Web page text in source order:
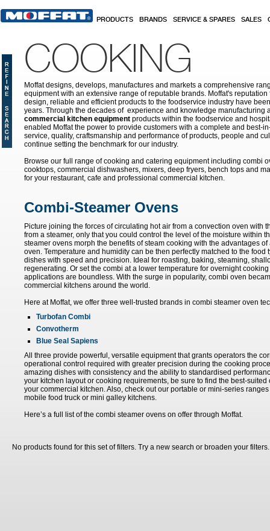
PRODUCTS BRANDS SERVICE & SPARES SALES
COOKING
Moffat designs, develops, manufactures and markets a comprehensive
equipment with an extensive range of reputable brands. Moffat's
design, reliable and efficient products to the foodservice industry have
years. Through the decades of experience and knowledge manufacturing
commercial kitchen equipment products within the foodservice and
enabled Moffat the power to provide customers with a complete and best-
service, quality, craftsmanship and performance of products, people and
continue setting the benchmark for our industry.
Browse our full range of cooking and catering equipment including combi
cooktops, commercial dishwashers, mixers, deep fryers, bench tops and
for your restaurant, cafe and professional commercial kitchen.
Combi-Steamer Ovens
Picture joining the forces of circulating hot air from a convection oven with
from a steamer, only that you could control the level of the moisture within
steamer ovens morph the benefits of steam cooking with the advantages
oven. Temperature and humidity can be then perfectly matched to the food
dishes with speed and precision. Ideal for roasting, baking, steaming,
regenerating. Or set the combi at a lower temperature for overnight
applications are boundless. With the surge in popularity, combi oven
commercial kitchens around the world.
Here at Moffat, we offer three well-trusted brands in combi steamer oven
Turbofan Combi
Convotherm
Blue Seal Sapiens
All three provide powerful, versatile equipment that grants operators the
operational control required with greater precision during the cooking
amazing dishes with consistency and the ability to standardised
your kitchen layout or cooking requirements, be sure to find the best-suited
your commercial kitchen. Also, check out our portable or mini-series
mobile food truck or mini galley kitchens.
Here’s a full list of the combi steamer ovens on offer through Moffat.
No products found for this set of filters. Try a new search or broaden your filters.